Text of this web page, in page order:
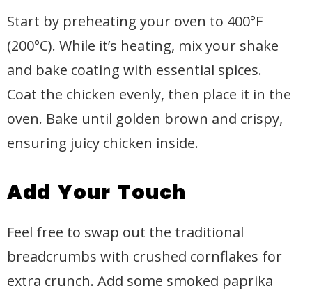
Start by preheating your oven to 400°F
(200°C). While it’s heating, mix your shake
and bake coating with essential spices.
Coat the chicken evenly, then place it in the
oven. Bake until golden brown and crispy,
ensuring juicy chicken inside.
Add Your Touch
Feel free to swap out the traditional
breadcrumbs with crushed cornflakes for
extra crunch. Add some smoked paprika